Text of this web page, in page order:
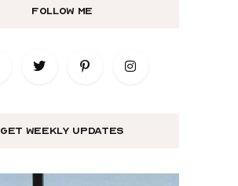
Follow Me
get weekly updates